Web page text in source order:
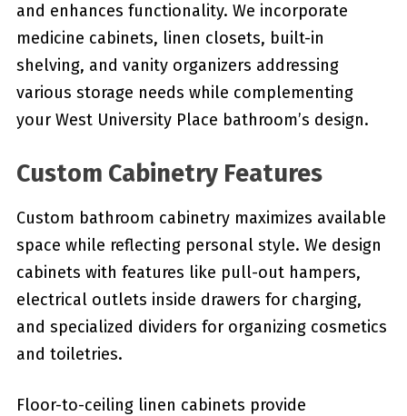
and enhances functionality. We incorporate
medicine cabinets, linen closets, built-in
shelving, and vanity organizers addressing
various storage needs while complementing
your West University Place bathroom’s design.
Custom Cabinetry Features
Custom bathroom cabinetry maximizes available
space while reflecting personal style. We design
cabinets with features like pull-out hampers,
electrical outlets inside drawers for charging,
and specialized dividers for organizing cosmetics
and toiletries.
Floor-to-ceiling linen cabinets provide